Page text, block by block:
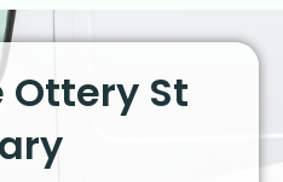
Ottery St